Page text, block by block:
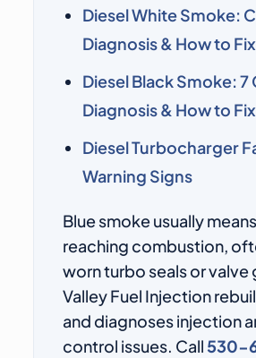
Diesel White Smoke:
Diagnosis & How to
Diesel Black Smoke: 7
Diagnosis & How to
Diesel Turbocharger
Warning Signs
Blue smoke usually
reaching combustion,
worn turbo seals or valve
Valley Fuel Injection
and diagnoses injection
control issues. Call 530-